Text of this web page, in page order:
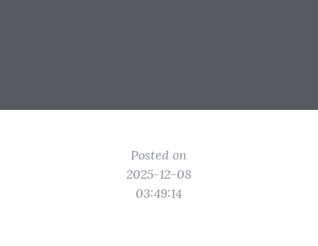
Posted on
2025-12-08
03:49:14